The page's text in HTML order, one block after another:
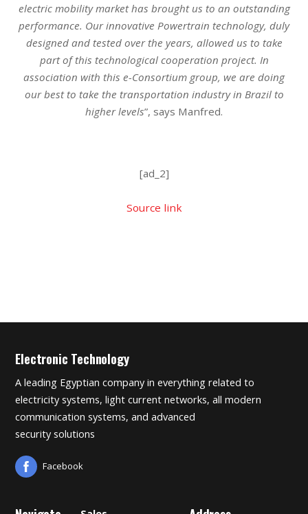
electric mobility market has brought us to an outstanding
performance. Our innovative Powertrain technology, duly
designed and tested over the years, allowed us to take
part of this technological cooperation project. In
association with this e-Consortium group, we are doing
our best to take the transportation industry in Brazil to
higher levels”, says Manfred.
[ad_2]
Source link
Electronic Technology
A leading Egyptian company in everything related to
electricity systems, light current networks, all modern
communication systems, and advanced
security solutions
Facebook